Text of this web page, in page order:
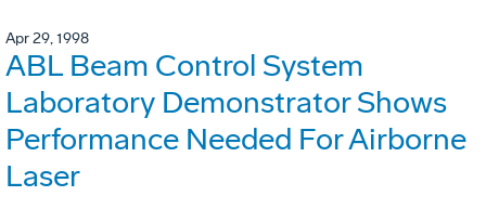
Apr 29, 1998
ABL Beam Control System
Laboratory Demonstrator Shows
Performance Needed For Airborne
Laser